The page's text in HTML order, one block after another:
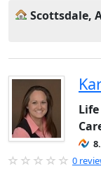
Scottsdale,
0